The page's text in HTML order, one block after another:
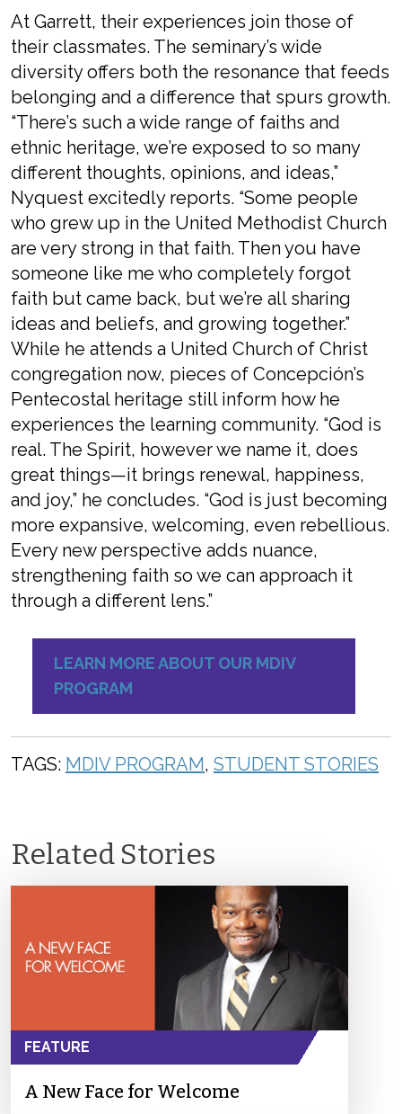
At Garrett, their experiences join those of
their classmates. The seminary’s wide
diversity offers both the resonance that feeds
belonging and a difference that spurs growth.
“There’s such a wide range of faiths and
ethnic heritage, we’re exposed to so many
different thoughts, opinions, and ideas,”
Nyquest excitedly reports. “Some people
who grew up in the United Methodist Church
are very strong in that faith. Then you have
someone like me who completely forgot
faith but came back, but we’re all sharing
ideas and beliefs, and growing together.”
While he attends a United Church of Christ
congregation now, pieces of Concepción’s
Pentecostal heritage still inform how he
experiences the learning community. “God is
real. The Spirit, however we name it, does
great things—it brings renewal, happiness,
and joy,” he concludes. “God is just becoming
more expansive, welcoming, even rebellious.
Every new perspective adds nuance,
strengthening faith so we can approach it
through a different lens.”
LEARN MORE ABOUT OUR MDIV
PROGRAM
TAGS: MDIV PROGRAM, STUDENT STORIES
Related Stories
FEATURE
A New Face for Welcome